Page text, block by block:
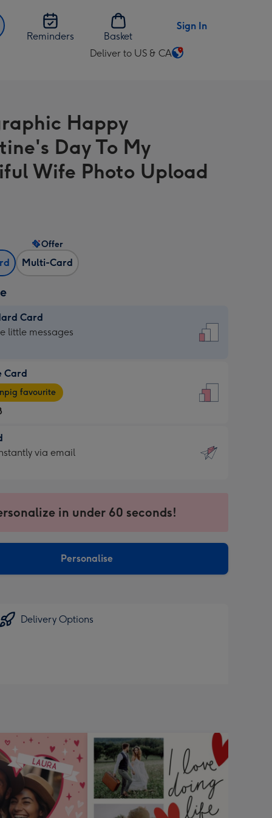
Reminders Basket
Sign In
Deliver to US & CA
Change
US
&
CA
Happy
Day To My
Wife Photo Upload
Multi-Card
Offer
Card
little messages
Card
favourite
via email
in under 60 seconds!
Personalise
Delivery Options